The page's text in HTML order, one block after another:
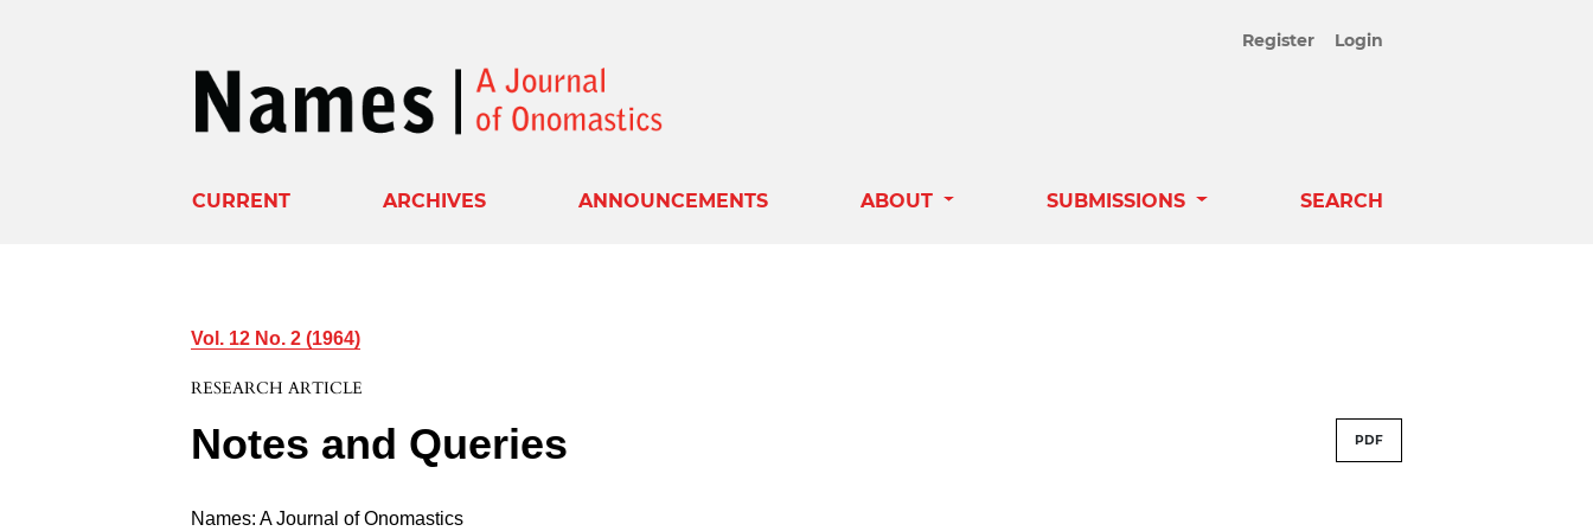
Register Login
CURRENT ARCHIVES ANNOUNCEMENTS ABOUT SUBMISSIONS SEARCH
Vol. 12 No. 2 (1964)
RESEARCH ARTICLE
Notes and Queries PDF
Names: A Journal of Onomastics